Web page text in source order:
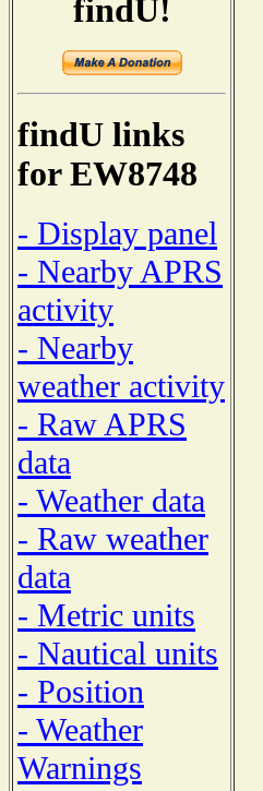
findU!
findU links
for EW8748
- Display panel
- Nearby APRS
activity
- Nearby
weather activity
- Raw APRS
data
- Weather data
- Raw weather
data
- Metric units
- Nautical units
- Position
- Weather
Warnings